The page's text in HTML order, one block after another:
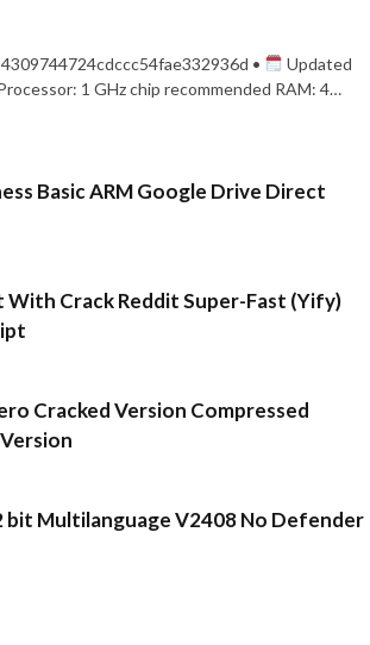
•
Updated
1 GHz chip recommended RAM: 4…
Basic ARM Google Drive Direct
With Crack Reddit Super-Fast (Yify)
Cracked Version Compressed
bit Multilanguage V2408 No Defender